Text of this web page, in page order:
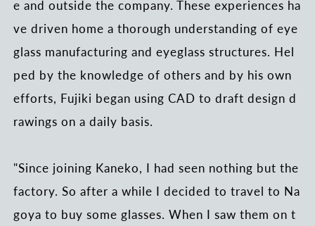
e and outside the company. These experiences ha
ve driven home a thorough understanding of eye
glass manufacturing and eyeglass structures. Hel
ped by the knowledge of others and by his own
efforts, Fujiki began using CAD to draft design d
rawings on a daily basis.
"Since joining Kaneko, I had seen nothing but the
factory. So after a while I decided to travel to Na
goya to buy some glasses. When I saw them on t